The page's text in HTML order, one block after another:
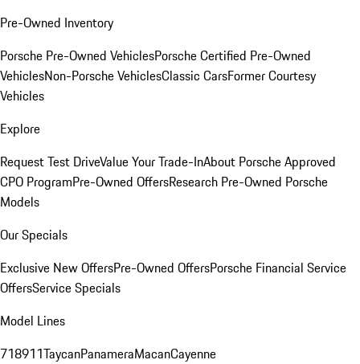
Pre-Owned Inventory
Porsche Pre-Owned VehiclesPorsche Certified Pre-Owned
VehiclesNon-Porsche VehiclesClassic CarsFormer Courtesy
Vehicles
Explore
Request Test DriveValue Your Trade-InAbout Porsche Approved
CPO ProgramPre-Owned OffersResearch Pre-Owned Porsche
Models
Our Specials
Exclusive New OffersPre-Owned OffersPorsche Financial Service
OffersService Specials
Model Lines
718911TaycanPanameraMacanCayenne